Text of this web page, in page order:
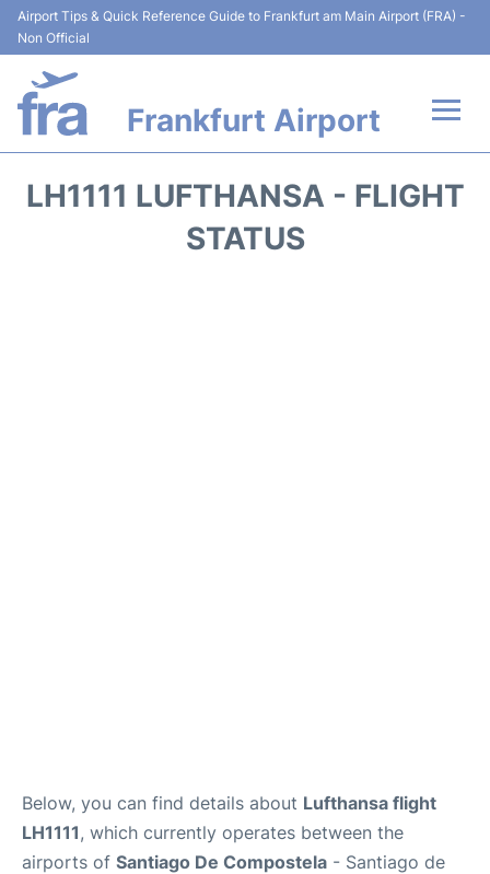
Airport Tips & Quick Reference Guide to Frankfurt am Main Airport (FRA) -
Non Official
Frankfurt Airport
LH1111 LUFTHANSA - FLIGHT
STATUS
Below, you can find details about Lufthansa flight
LH1111, which currently operates between the
airports of Santiago De Compostela - Santiago de